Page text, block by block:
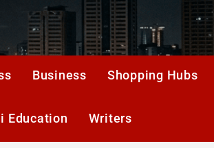
Business Shopping Hubs
Education Writers